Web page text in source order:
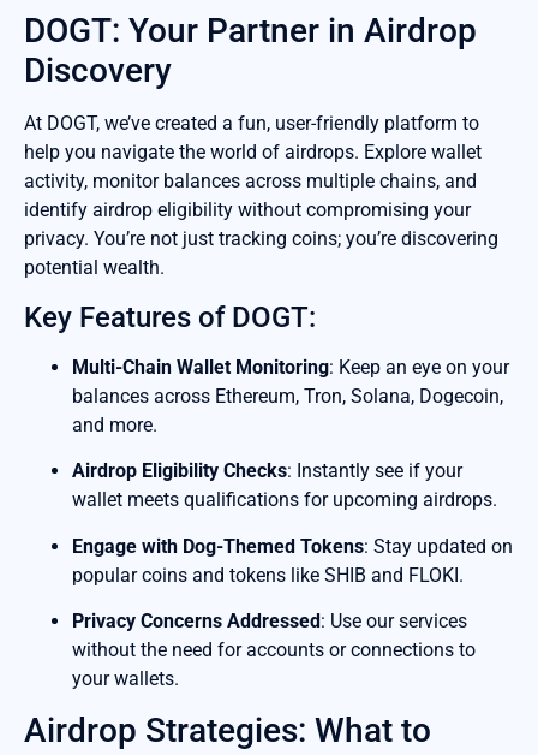
DOGT: Your Partner in Airdrop
Discovery
At DOGT, we’ve created a fun, user-friendly platform to
help you navigate the world of airdrops. Explore wallet
activity, monitor balances across multiple chains, and
identify airdrop eligibility without compromising your
privacy. You’re not just tracking coins; you’re discovering
potential wealth.
Key Features of DOGT:
Multi-Chain Wallet Monitoring: Keep an eye on your
balances across Ethereum, Tron, Solana, Dogecoin,
and more.
Airdrop Eligibility Checks: Instantly see if your
wallet meets qualifications for upcoming airdrops.
Engage with Dog-Themed Tokens: Stay updated on
popular coins and tokens like SHIB and FLOKI.
Privacy Concerns Addressed: Use our services
without the need for accounts or connections to
your wallets.
Airdrop Strategies: What to